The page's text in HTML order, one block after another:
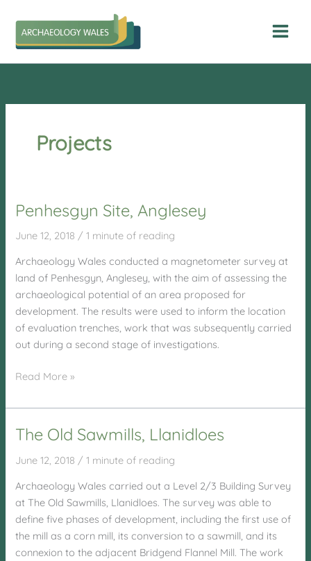
content
Projects
Penhesgyn Site, Anglesey
June 12, 2018 /1 minute of reading
Archaeology Wales conducted a magnetometer survey at
land of Penhesgyn, Anglesey, with the aim of assessing the
archaeological potential of an area proposed for
development. The results were used to inform the location
of evaluation trenches, work that was subsequently carried
out during a second stage of investigations.
Penhesgyn
Anglesey
Read More »
The Old Sawmills, Llanidloes
June 12, 2018 /1 minute of reading
Archaeology Wales carried out a Level 2/3 Building Survey
at The Old Sawmills, Llanidloes. The survey was able to
define five phases of development, including the first use of
the mill as a corn mill, its conversion to a sawmill, and its
connexion to the adjacent Bridgend Flannel Mill. The work